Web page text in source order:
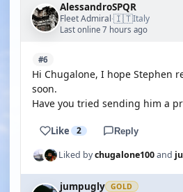
AlessandroSPQR
Fleet Admiral·🇮🇹Italy
Last online 7 hours ago
#6
Hi Chugalone, I hope Stephen
soon.
Have you tried sending him a
Like 2 Reply
Liked bychugalone100and
jumpugly GOLD